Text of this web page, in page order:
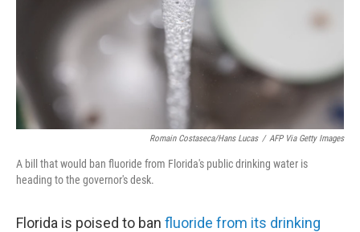
Romain Costaseca/Hans Lucas / AFP Via Getty Images
A bill that would ban fluoride from Florida's public drinking water is
heading to the governor's desk.
Florida is poised to ban fluoride from its drinking